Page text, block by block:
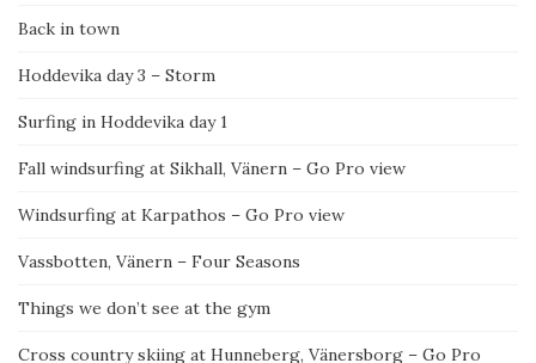
Back in town
Hoddevika day 3 – Storm
Surfing in Hoddevika day 1
Fall windsurfing at Sikhall, Vänern – Go Pro view
Windsurfing at Karpathos – Go Pro view
Vassbotten, Vänern – Four Seasons
Things we don’t see at the gym
Cross country skiing at Hunneberg, Vänersborg – Go Pro